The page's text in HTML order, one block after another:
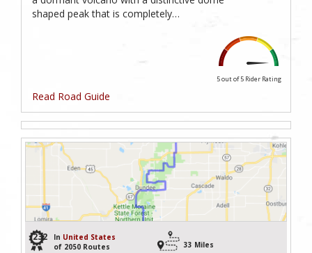
shaped peak that is completely…
5 out of 5 Rider Rating
Read Road Guide
232 In United States
of 2050 Routes
33 Miles